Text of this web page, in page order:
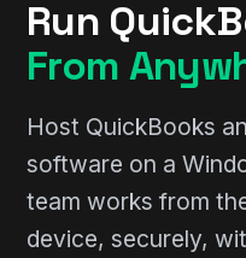
Run
From
Host QuickBooks
software on a
team works from
device, securely,